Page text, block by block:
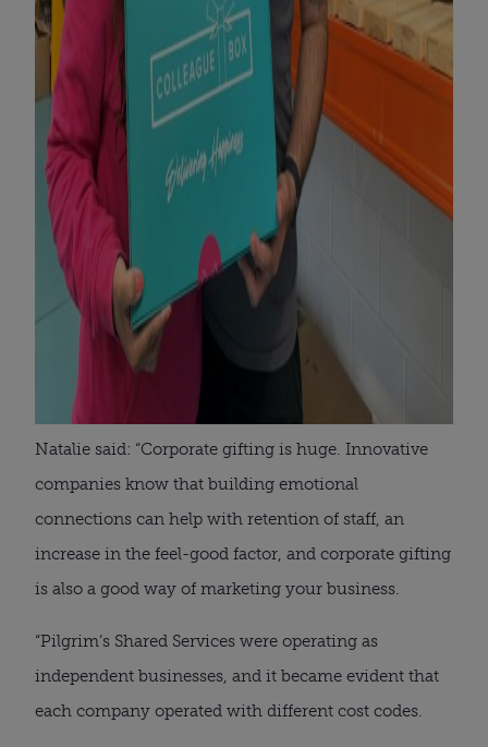
Natalie said: “Corporate gifting is huge. Innovative
companies know that building emotional
connections can help with retention of staff, an
increase in the feel-good factor, and corporate gifting
is also a good way of marketing your business.
“Pilgrim’s Shared Services were operating as
independent businesses, and it became evident that
each company operated with different cost codes.